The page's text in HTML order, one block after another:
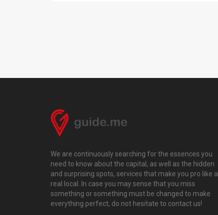
We are continuously searching for the essences you
need to know about the capital, as well as the hidden
and surprising spots, services that make you pro like a
real local. In case you may sense that you miss
something or something must be changed to make
everything perfect, do not hesitate to contact us!